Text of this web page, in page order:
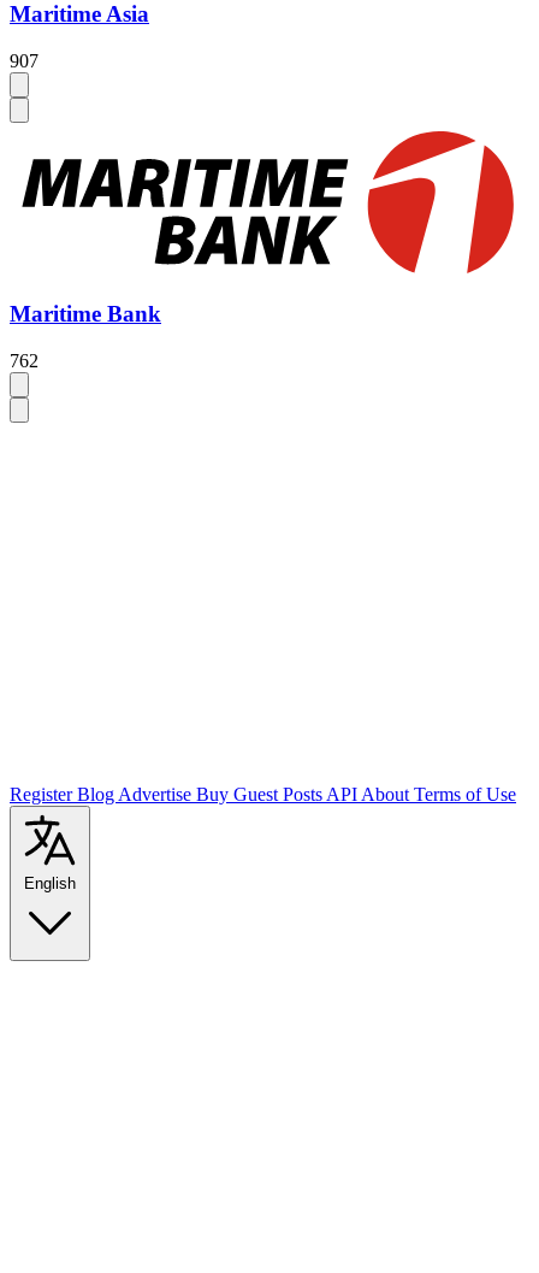
Maritime Asia
907
Maritime Bank
762
RegisterBlog Advertise Buy Guest Posts API About Terms of Use
English